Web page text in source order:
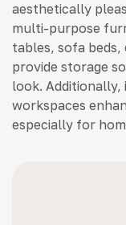
aesthetically
multi-purpose
tables, sofa
provide storage
look. Additionally,
workspaces
especially for